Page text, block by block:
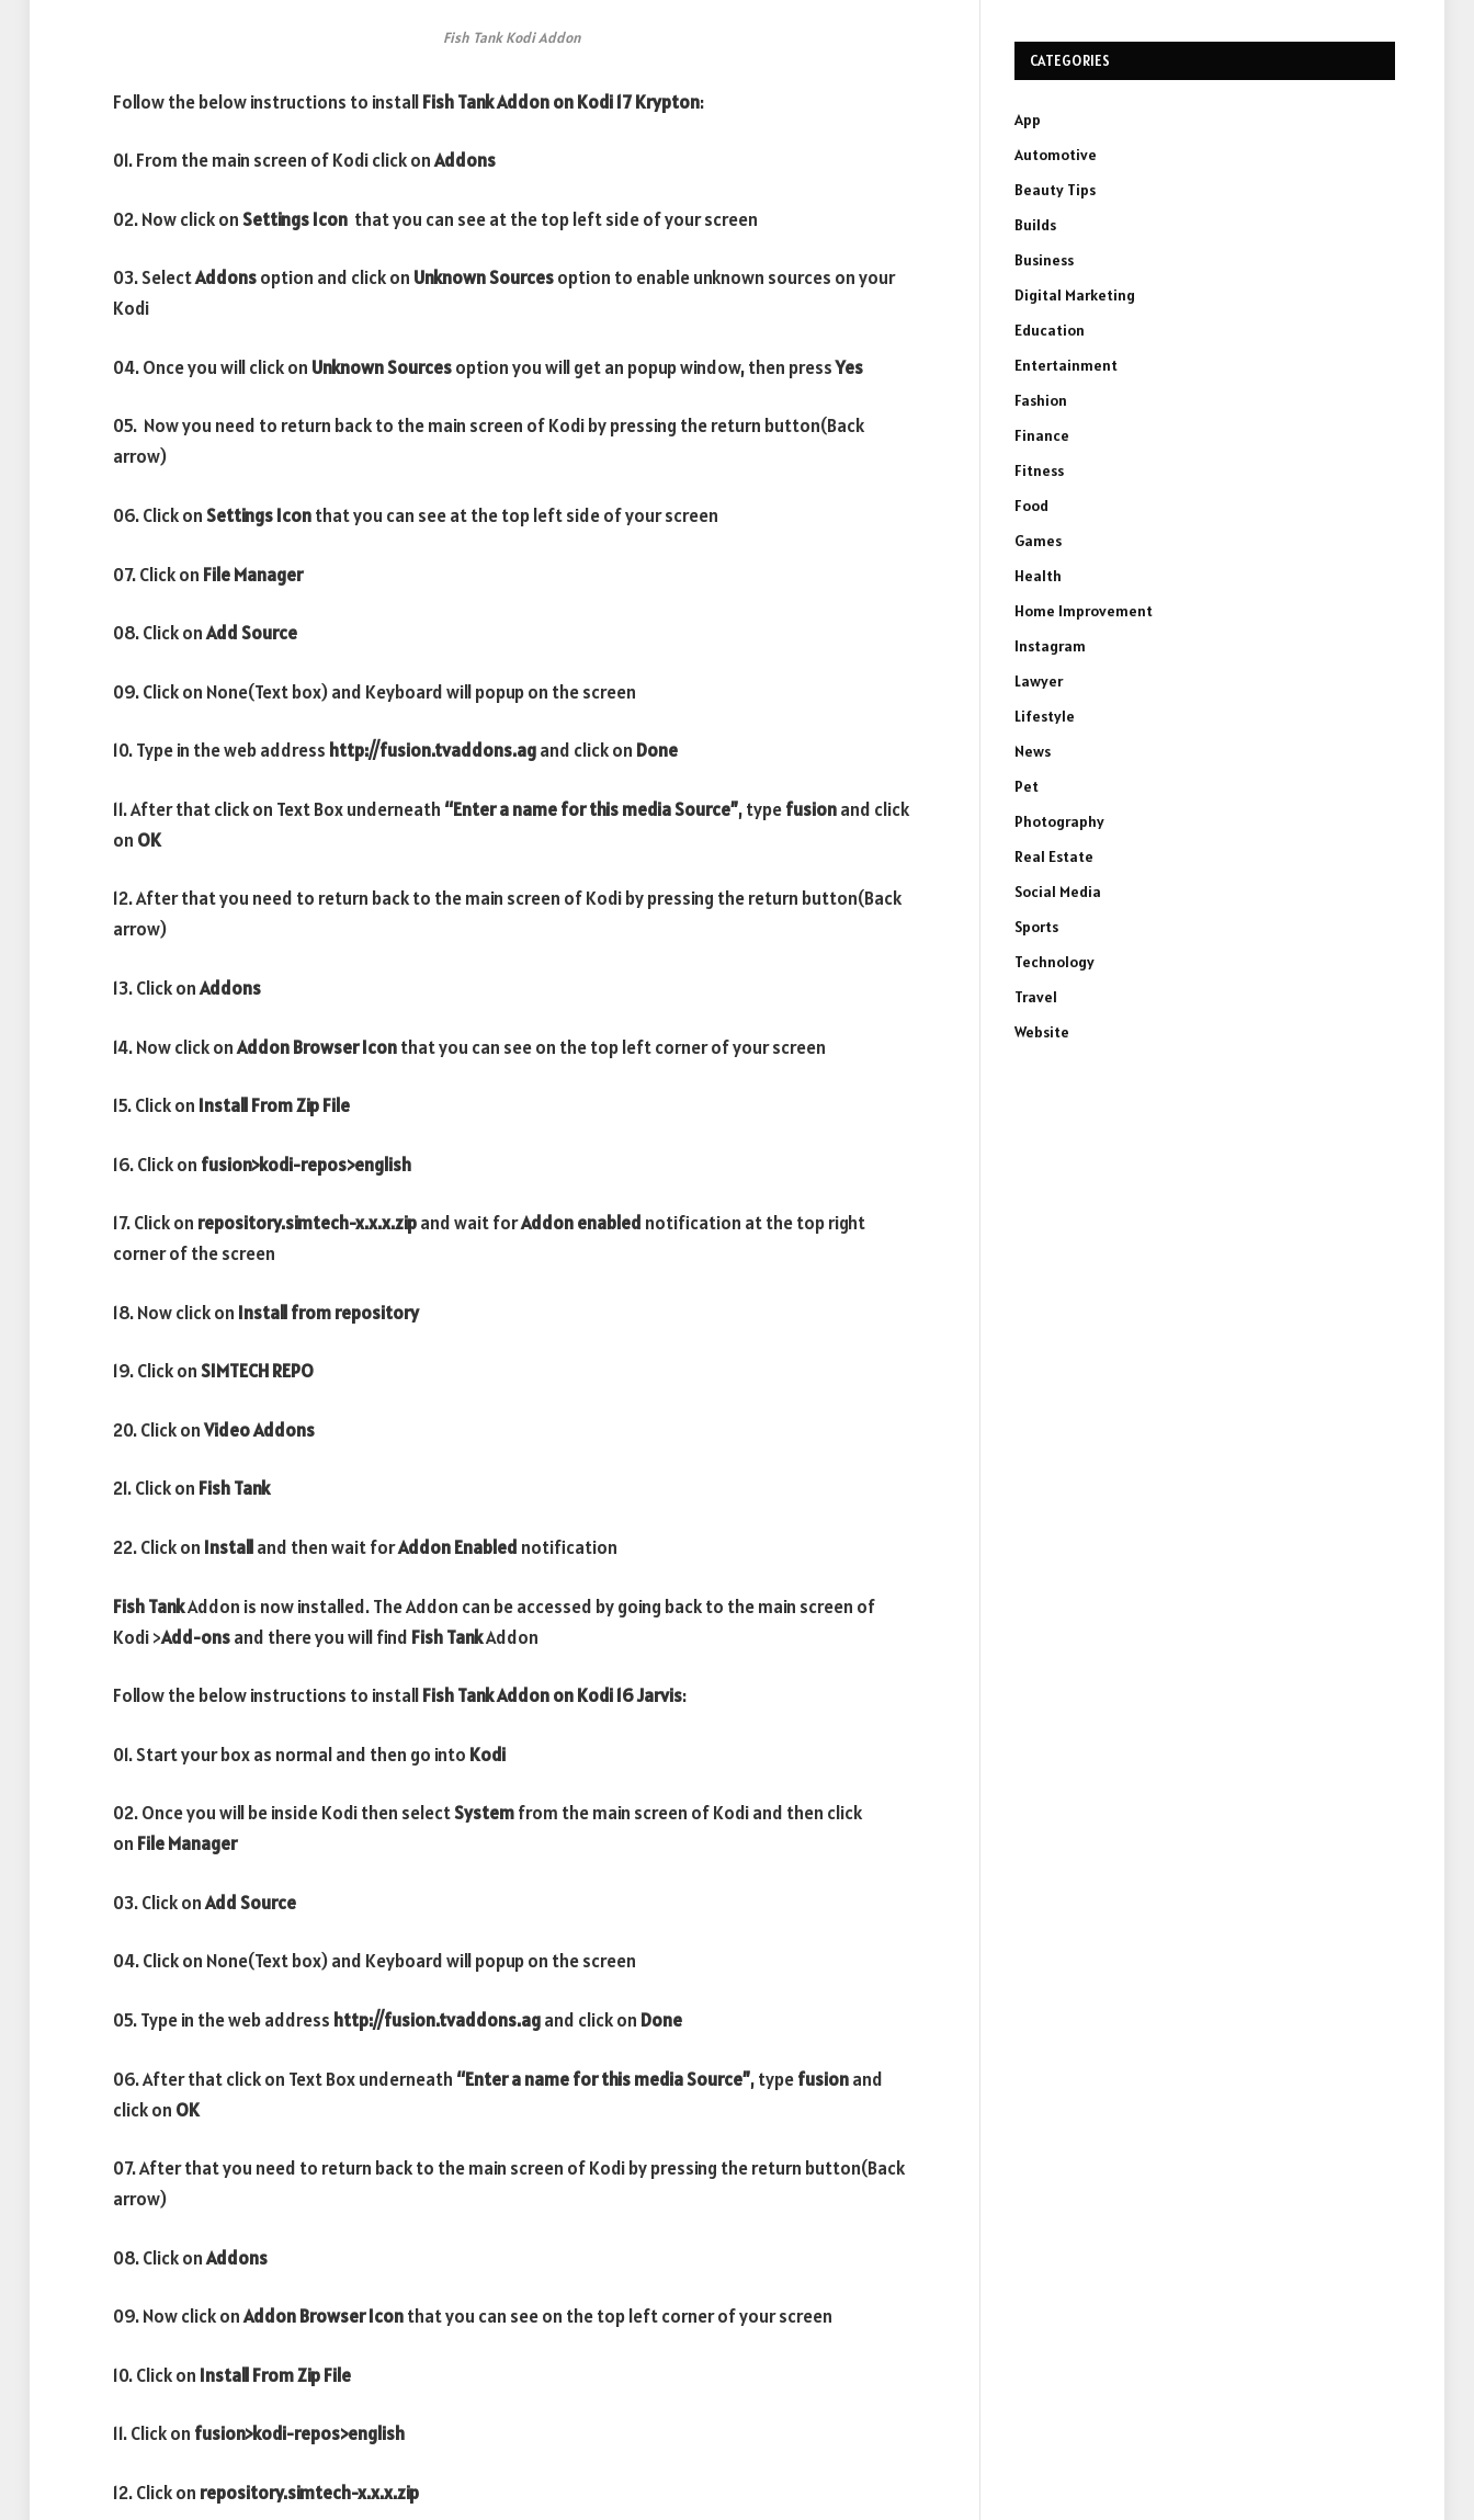
Fish Tank Kodi Addon
Follow the below instructions to installFish TankAddon onKodi 17 Krypton:
01. From the main screen of Kodi click onAddons
02. Now click onSettings Icon that you can see at the top left side of your screen
03. SelectAddonsoption and click on Unknown Sourcesoption to enable unknown sources on your
Kodi
04. Once you will click on Unknown Sourcesoption you will get an popup window, then pressYes
05. Now you need to return back to the main screen of Kodi by pressing the return button(Back
arrow)
06. Click onSettings Iconthat you can see at the top left side of your screen
07. Click on File Manager
08. Click onAdd Source
09. Click on None(Text box) and Keyboard will popup on the screen
10. Type in the web address http://fusion.tvaddons.agand click on Done
11. After that click on Text Box underneath “Enter a name for this media Source”, typefusionand click
on OK
12. After that you need to return back to the main screen of Kodi by pressing the return button(Back
arrow)
13. Click onAddons
14. Now click onAddon BrowserIconthat you can see on the top left corner of your screen
15. Click on Install From Zip File
16. Click on fusion>kodi-repos>english
17. Click on repository.simtech-x.x.x.zipand wait forAddon enabled notification at the top right
corner of the screen
18. Now click on Install from repository
19. Click onSIMTECH REPO
20. Click onVideo Addons
21. Click on Fish Tank
22. Click on Installand then wait forAddon Enabled notification
Fish TankAddon is now installed. The Addon can be accessed by going back to the main screen of
Kodi >Add-onsand there you will find Fish TankAddon
Follow the below instructions to installFish TankAddon on Kodi 16 Jarvis:
01. Start your box as normal and then go into Kodi
02. Once you will be inside Kodi then selectSystemfrom the main screen of Kodi and then click
on File Manager
03. Click onAdd Source
04. Click on None(Text box) and Keyboard will popup on the screen
05. Type in the web address http://fusion.tvaddons.agand click on Done
06. After that click on Text Box underneath “Enter a name for this media Source”, typefusionand
click on OK
07. After that you need to return back to the main screen of Kodi by pressing the return button(Back
arrow)
08. Click onAddons
09. Now click onAddon BrowserIconthat you can see on the top left corner of your screen
10. Click on Install From Zip File
11. Click on fusion>kodi-repos>english
12. Click on repository.simtech-x.x.x.zip
CATEGORIES
App
Automotive
Beauty Tips
Builds
Business
Digital Marketing
Education
Entertainment
Fashion
Finance
Fitness
Food
Games
Health
Home Improvement
Instagram
Lawyer
Lifestyle
News
Pet
Photography
Real Estate
Social Media
Sports
Technology
Travel
Website